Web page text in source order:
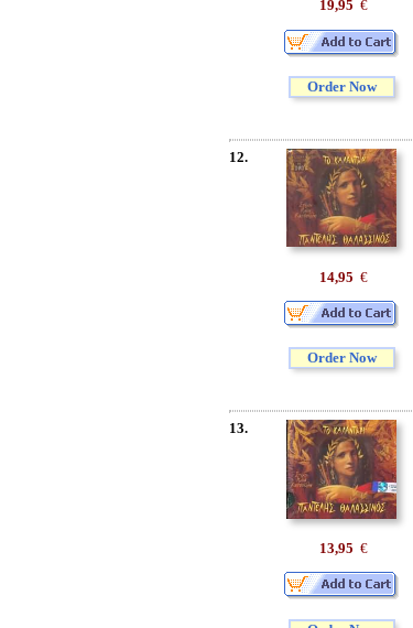
19,95 €
Order Now
12.
14,95 €
Order Now
13.
13,95 €